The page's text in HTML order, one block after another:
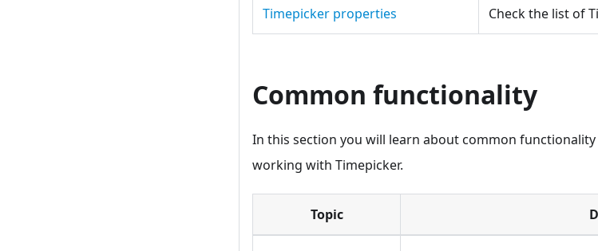
Timepicker properties Check the list of
Common functionality
In this section you will learn about common
working with Timepicker.
Topic